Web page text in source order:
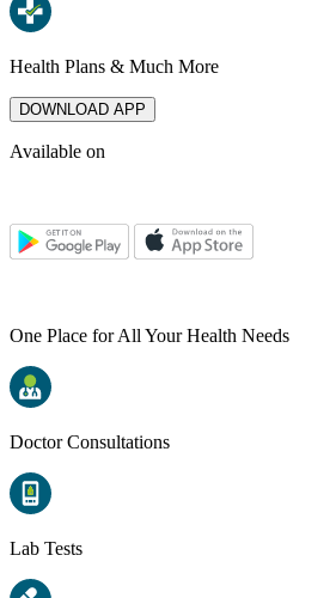
Health Plans & Much More
DOWNLOAD APP
Available on
One Place for All Your Health Needs
Doctor Consultations
Lab Tests